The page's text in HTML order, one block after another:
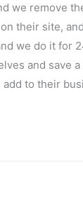
we remove
their site,
we do it for
and save
to their